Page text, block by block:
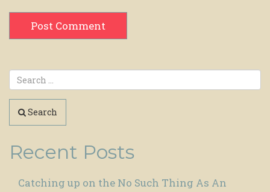
Search
Recent Posts
Catching up on the No Such Thing As An